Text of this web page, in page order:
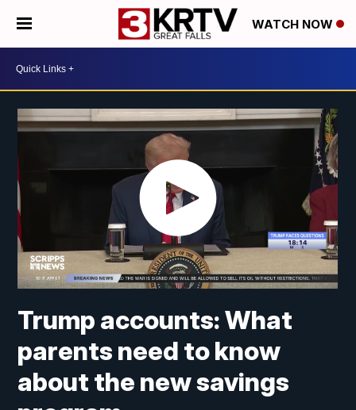
WATCH NOW
Trump accounts: What
parents need to know
about the new savings